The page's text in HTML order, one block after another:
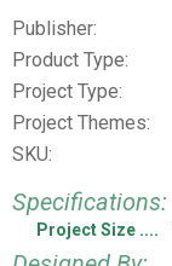
Publisher:
Product Type:
Project Type:
Project Themes:
SKU:
Specifications:
Project Size